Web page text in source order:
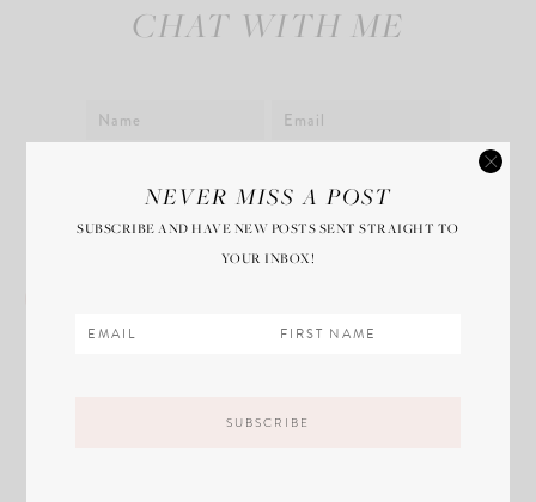
CHAT WITH ME
browser for the next time I comment.
NEVER MISS A POST
SUBSCRIBE AND HAVE NEW POSTS SENT STRAIGHT TO
YOUR INBOX!